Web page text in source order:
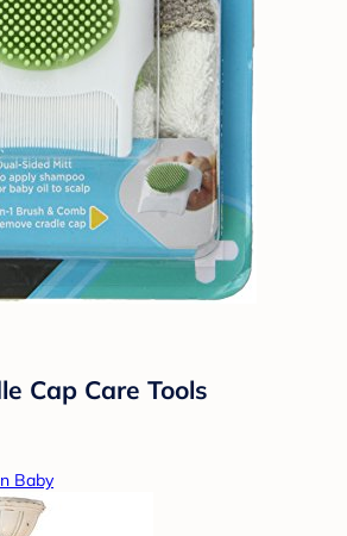
Cap Care Tools
Baby